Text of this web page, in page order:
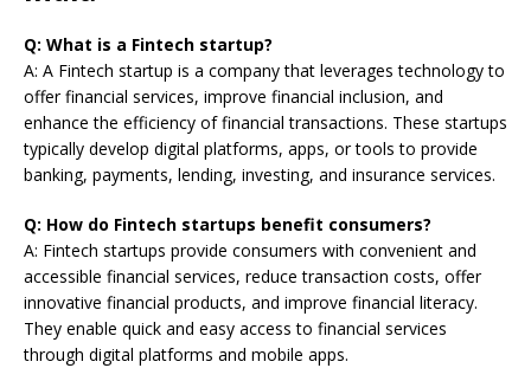
Q: What is a Fintech startup?
A: A Fintech startup is a company that leverages technology to
offer financial services, improve financial inclusion, and
enhance the efficiency of financial transactions. These startups
typically develop digital platforms, apps, or tools to provide
banking, payments, lending, investing, and insurance services.
Q: How do Fintech startups benefit consumers?
A: Fintech startups provide consumers with convenient and
accessible financial services, reduce transaction costs, offer
innovative financial products, and improve financial literacy.
They enable quick and easy access to financial services
through digital platforms and mobile apps.